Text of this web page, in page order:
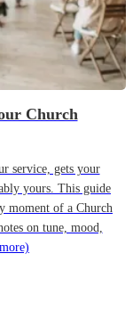
Church
service, gets your
yours. This guide
moment of a Church
on tune, mood,